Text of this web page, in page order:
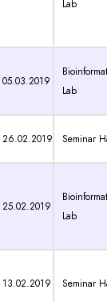
Lab
05.03.2019
Lab
26.02.2019 Seminar
25.02.2019
Lab
13.02.2019 Seminar